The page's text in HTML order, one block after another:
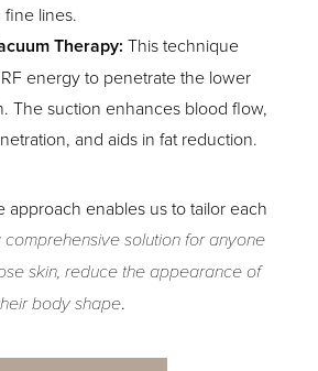
lines.
Therapy: This technique
energy to penetrate the lower
The suction enhances blood flow,
and aids in fat reduction.
approach enables us to tailor each
solution for anyone
skin, reduce the appearance of
body shape.